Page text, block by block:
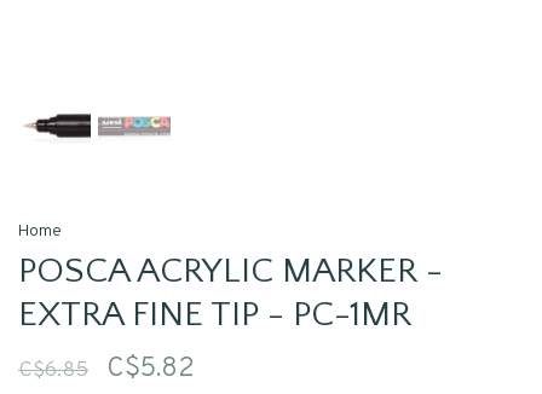
Home
POSCA ACRYLIC MARKER -
EXTRA FINE TIP - PC-1MR
C$6.85 C$5.82